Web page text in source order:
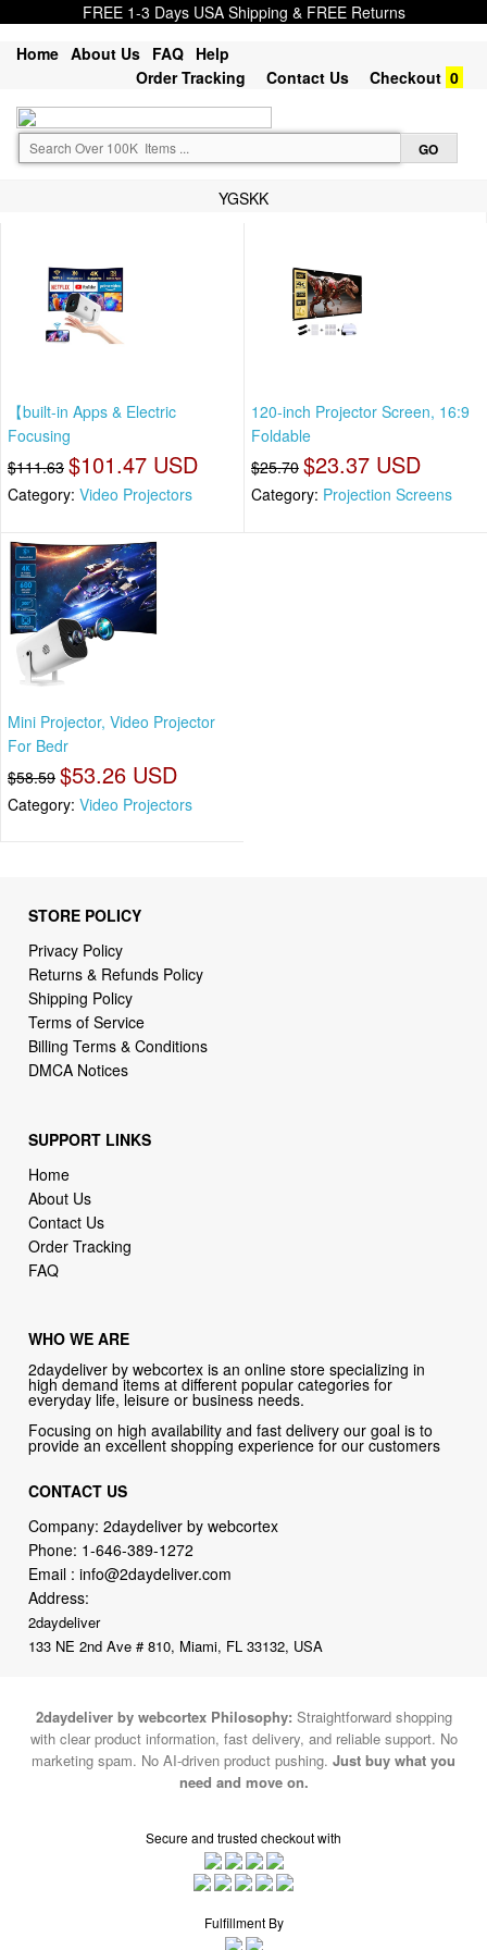
FREE 1-3 Days USA Shipping & FREE Returns
Home About Us FAQ Help
Order Tracking
Contact Us Checkout 0
YGSKK
【built-in Apps & Electric
Focusing
$111.63 $101.47 USD
Category: Video Projectors
120-inch Projector Screen, 16:9
Foldable
$25.70 $23.37 USD
Category: Projection Screens
Mini Projector, Video Projector
For Bedr
$58.59 $53.26 USD
Category: Video Projectors
STORE POLICY
Privacy Policy
Returns & Refunds Policy
Shipping Policy
Terms of Service
Billing Terms & Conditions
DMCA Notices
SUPPORT LINKS
Home
About Us
Contact Us
Order Tracking
FAQ
WHO WE ARE
2daydeliver by webcortex is an online store specializing in
high demand items at different popular categories for
everyday life, leisure or business needs.
Focusing on high availability and fast delivery our goal is to
provide an excellent shopping experience for our customers
CONTACT US
Company: 2daydeliver by webcortex
Phone: 1-646-389-1272
Email :info@2daydeliver.com
Address:
2daydeliver
133 NE 2nd Ave # 810, Miami, FL 33132, USA
2daydeliver by webcortex Philosophy: Straightforward shopping
with clear product information, fast delivery, and reliable support. No
marketing spam. No AI-driven product pushing. Just buy what you
need and move on.
Secure and trusted checkout with
Fulfillment By